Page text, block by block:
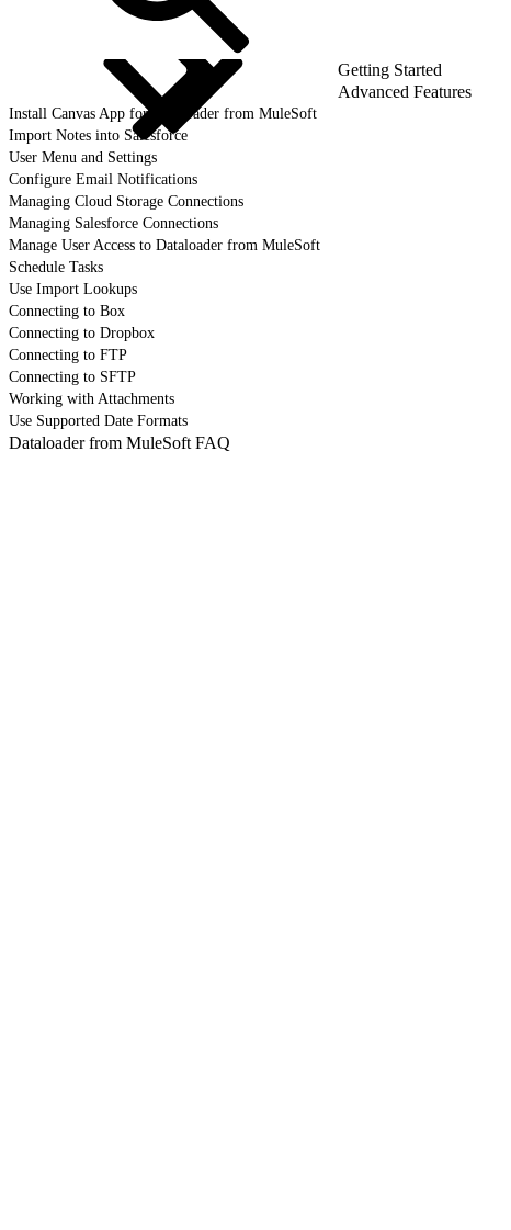
Getting Started
Advanced Features
Install Canvas App for Dataloader from MuleSoft
Import Notes into Salesforce
User Menu and Settings
Configure Email Notifications
Managing Cloud Storage Connections
Managing Salesforce Connections
Manage User Access to Dataloader from MuleSoft
Schedule Tasks
Use Import Lookups
Connecting to Box
Connecting to Dropbox
Connecting to FTP
Connecting to SFTP
Working with Attachments
Use Supported Date Formats
Dataloader from MuleSoft FAQ